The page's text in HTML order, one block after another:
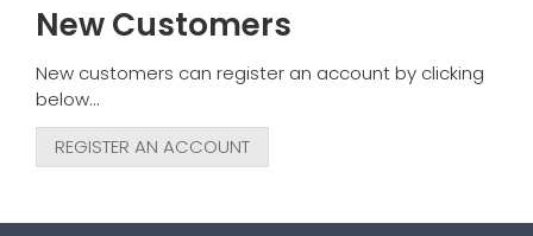
New Customers
New customers can register an account by clicking
below...
REGISTER AN ACCOUNT